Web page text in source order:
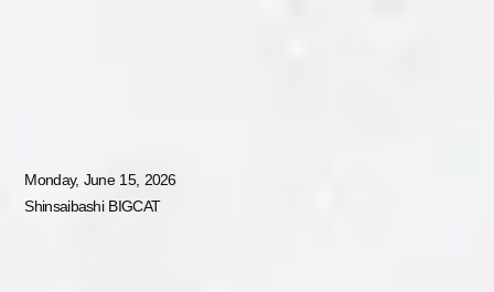
Monday, June 15, 2026
Shinsaibashi BIGCAT